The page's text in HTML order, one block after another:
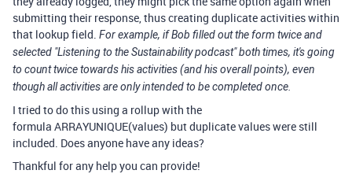
submitting their response, thus creating duplicate activities within
that lookup field. For example, if Bob filled out the form twice and
selected "Listening to the Sustainability podcast" both times, it's going
to count twice towards his activities (and his overall points), even
though all activities are only intended to be completed once.
I tried to do this using a rollup with the
formula ARRAYUNIQUE(values) but duplicate values were still
included. Does anyone have any ideas?
Thankful for any help you can provide!